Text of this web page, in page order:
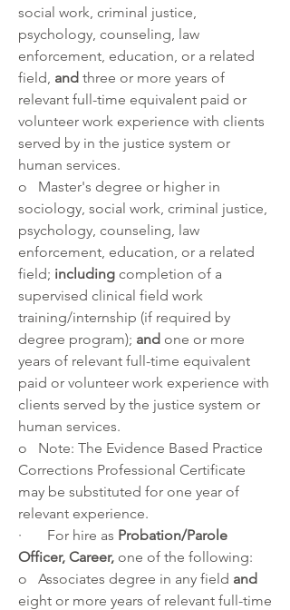
social work, criminal justice,
psychology, counseling, law
enforcement, education, or a related
field, and three or more years of
relevant full-time equivalent paid or
volunteer work experience with clients
served by in the justice system or
human services.
o   Master's degree or higher in
sociology, social work, criminal justice,
psychology, counseling, law
enforcement, education, or a related
field; including completion of a
supervised clinical field work
training/internship (if required by
degree program); and one or more
years of relevant full-time equivalent
paid or volunteer work experience with
clients served by the justice system or
human services.
o   Note: The Evidence Based Practice
Corrections Professional Certificate
may be substituted for one year of
relevant experience.
·       For hire as Probation/Parole
Officer, Career, one of the following:
o   Associates degree in any field
eight or more years of relevant full-time